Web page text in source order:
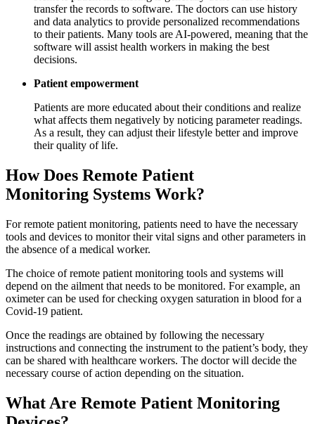
transfer the records to software. The doctors can use history
and data analytics to provide personalized recommendations
to their patients. Many tools are AI-powered, meaning that the
software will assist health workers in making the best
decisions.
Patient empowerment
Patients are more educated about their conditions and realize
what affects them negatively by noticing parameter readings.
As a result, they can adjust their lifestyle better and improve
their quality of life.
How Does Remote Patient
Monitoring Systems Work?
For remote patient monitoring, patients need to have the necessary
tools and devices to monitor their vital signs and other parameters in
the absence of a medical worker.
The choice of remote patient monitoring tools and systems will
depend on the ailment that needs to be monitored. For example, an
oximeter can be used for checking oxygen saturation in blood for a
Covid-19 patient.
Once the readings are obtained by following the necessary
instructions and connecting the instrument to the patient’s body, they
can be shared with healthcare workers. The doctor will decide the
necessary course of action depending on the situation.
What Are Remote Patient Monitoring